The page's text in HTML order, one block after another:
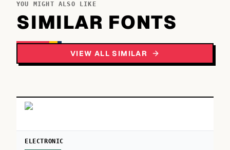
YOU MIGHT ALSO LIKE
SIMILAR FONTS
VIEW ALL SIMILAR
ELECTRONIC